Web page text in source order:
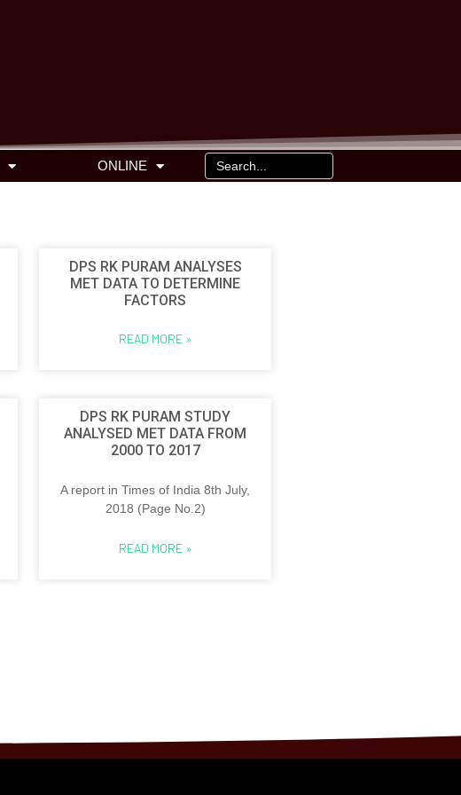
ONLINE
DPS RK PURAM ANALYSES
MET DATA TO DETERMINE
FACTORS
READ MORE »
DPS RK PURAM STUDY
ANALYSED MET DATA FROM
2000 TO 2017
A report in Times of India 8th July,
2018 (Page No.2)
READ MORE »